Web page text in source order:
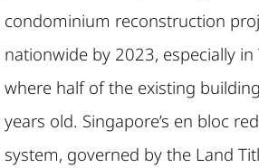
condominium reconstruction
nationwide by 2023, especially in
where half of the existing
years old. Singapore’s en bloc
system, governed by the Land